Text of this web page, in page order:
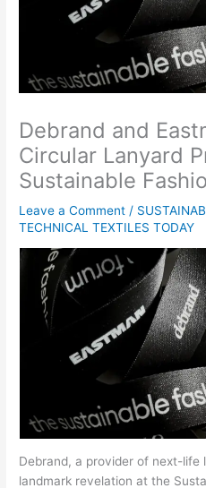
Debrand and
Circular Lanyard
Sustainable
Leave a Comment /
TECHNICAL TEXTILES TODAY
Debrand, a provider of next-life
landmark revelation at the